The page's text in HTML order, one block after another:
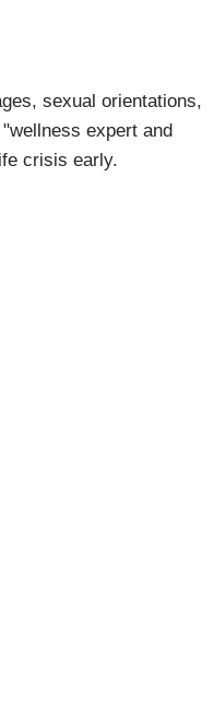
sexual orientations,
expert and
crisis early.